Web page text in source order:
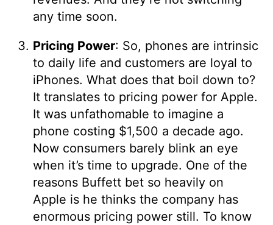
any time soon.
Pricing Power: So, phones are intrinsic
to daily life and customers are loyal to
iPhones. What does that boil down to?
It translates to pricing power for Apple.
It was unfathomable to imagine a
phone costing $1,500 a decade ago.
Now consumers barely blink an eye
when it’s time to upgrade. One of the
reasons Buffett bet so heavily on
Apple is he thinks the company has
enormous pricing power still. To know